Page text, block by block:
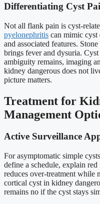
Differentiating Cyst
Not all flank pain is cyst-
pyelonephritis can mimic cyst
and associated features.
brings fever and dysuria.
ambiguity remains, imaging
kidney dangerous does not
picture matters.
Treatment for
Management
Active Surveillance
For asymptomatic simple
define a schedule, explain
reduces over-treatment while
cortical cyst in kidney
remains no if the cyst stays